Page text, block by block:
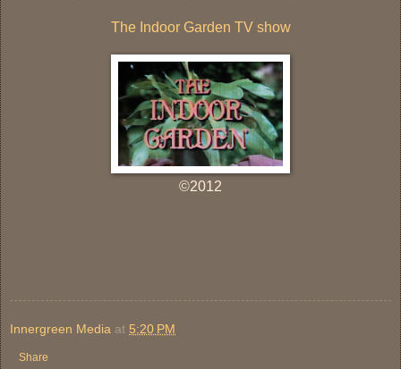
The Indoor Garden TV show
©2012
Innergreen Media at 5:20 PM
Share